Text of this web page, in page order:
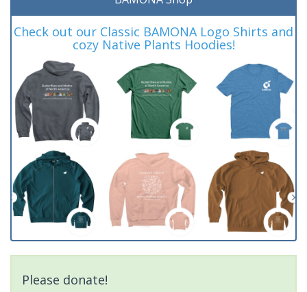
Check out our Classic BAMONA Logo Shirts and
cozy Native Plants Hoodies!
Please donate!